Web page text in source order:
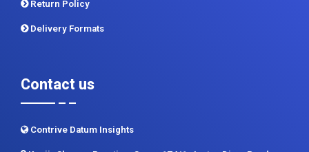
Customer FAQ
How to order
Delivery Formats
Contact us